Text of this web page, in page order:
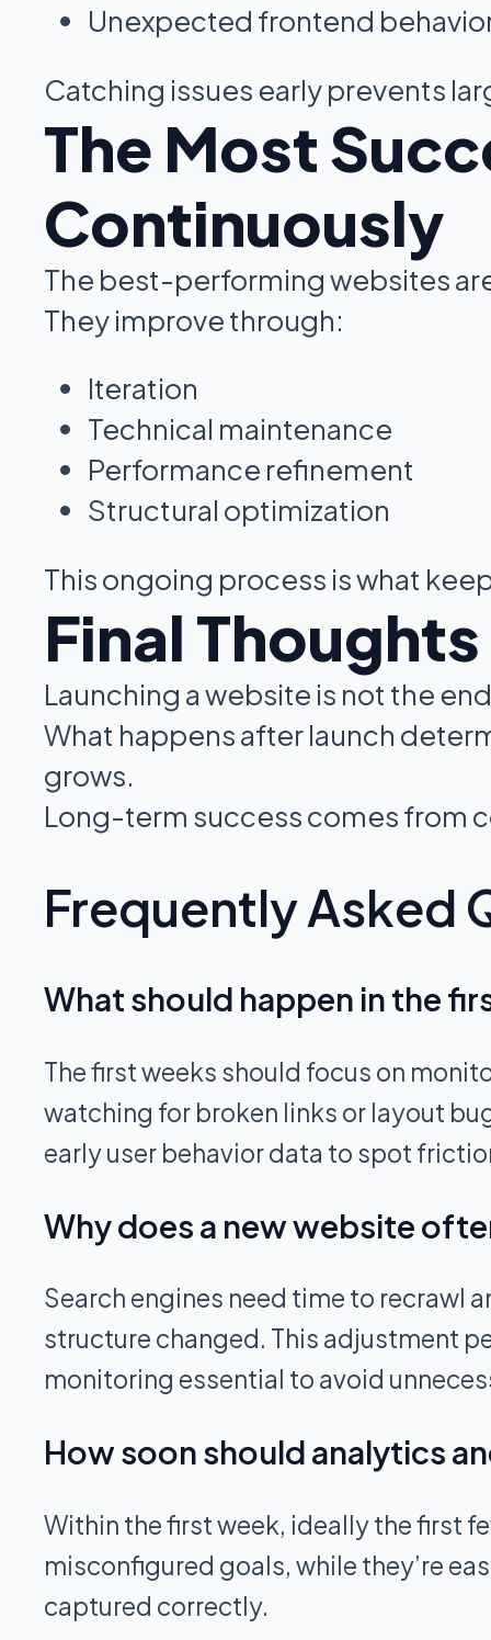
Unexpected frontend
Catching issues early prevents
The Most
Continuously
The best-performing websites
They improve through:
Iteration
Technical maintenance
Performance refinement
Structural optimization
This ongoing process is what
Final Thoughts
Launching a website is not the
What happens after launch
grows.
Long-term success comes from
Frequently Asked
What should happen in the
The first weeks should focus on
watching for broken links or layout
early user behavior data to spot
Why does a new website
Search engines need time to recrawl
structure changed. This adjustment
monitoring essential to avoid
How soon should analytics
Within the first week, ideally the first
misconfigured goals, while they’re
captured correctly.